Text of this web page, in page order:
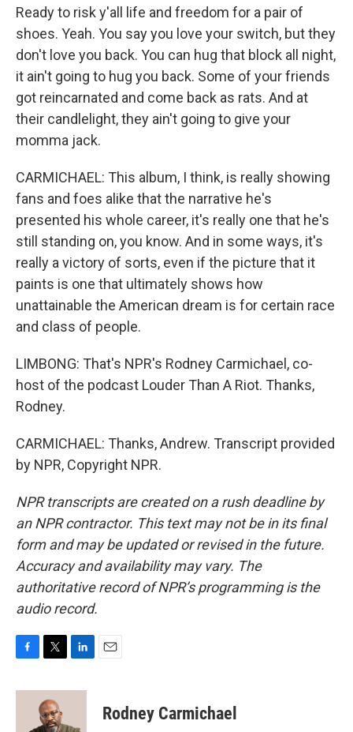
Ready to risk y'all life and freedom for a pair of
shoes. Yeah. You say you love your switch, but they
don't love you back. You can hug that block all night,
it ain't going to hug you back. Some of your friends
got reincarnated and come back as rats. And at
their candlelight, they ain't going to give your
momma jack.
CARMICHAEL: This album, I think, is really showing
fans and foes alike that the narrative he's
presented his whole career, it's really one that he's
still standing on, you know. And in some ways, it's
really a victory of sorts, even if the picture that it
paints is one that ultimately shows how
unattainable the American dream is for certain race
and class of people.
LIMBONG: That's NPR's Rodney Carmichael, co-
host of the podcast Louder Than A Riot. Thanks,
Rodney.
CARMICHAEL: Thanks, Andrew. Transcript provided
by NPR, Copyright NPR.
NPR transcripts are created on a rush deadline by
an NPR contractor. This text may not be in its final
form and may be updated or revised in the future.
Accuracy and availability may vary. The
authoritative record of NPR’s programming is the
audio record.
c
i
t
t
n
e
Rodney Carmichael